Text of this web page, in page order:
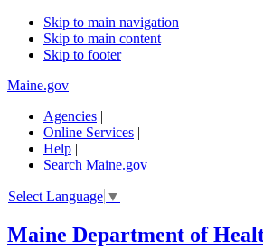
Skip to main navigation
Skip to main content
Skip to footer
Maine.gov
Agencies |
Online Services |
Help |
Search Maine.gov
Select Language ▼
Maine Department of